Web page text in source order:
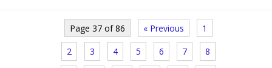
Page 37 of 86 « Previous 1
2 3 4 5 6 7 8